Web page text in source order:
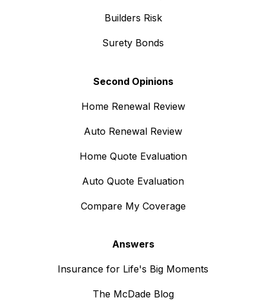
Builders Risk
Surety Bonds
Second Opinions
Home Renewal Review
Auto Renewal Review
Home Quote Evaluation
Auto Quote Evaluation
Compare My Coverage
Answers
Insurance for Life's Big Moments
The McDade Blog